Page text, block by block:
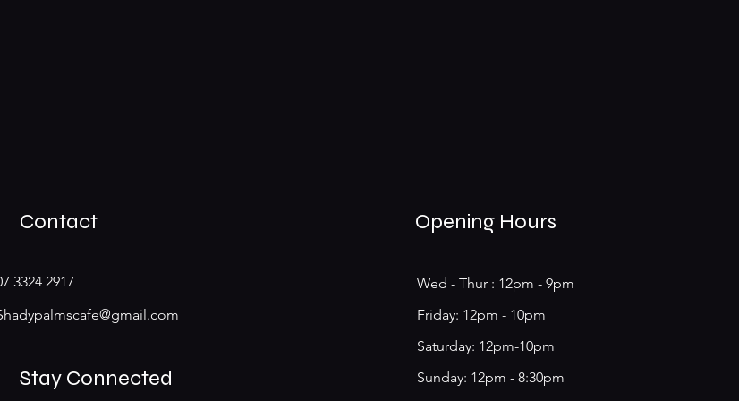
Contact
3324 2917
Stay Connected
Opening Hours
Wed - Thur : 12pm - 9pm
​​Friday: 12pm - 10pm
Saturday: 12pm-10pm
​Sunday: 12pm - 8:30pm